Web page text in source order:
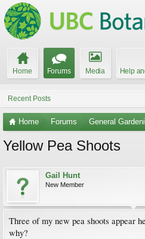
Home Forums Media Help
Recent Posts
Home Forums General
Yellow Pea Shoots
Gail Hunt
New Member
Three of my new pea shoots appear
why?